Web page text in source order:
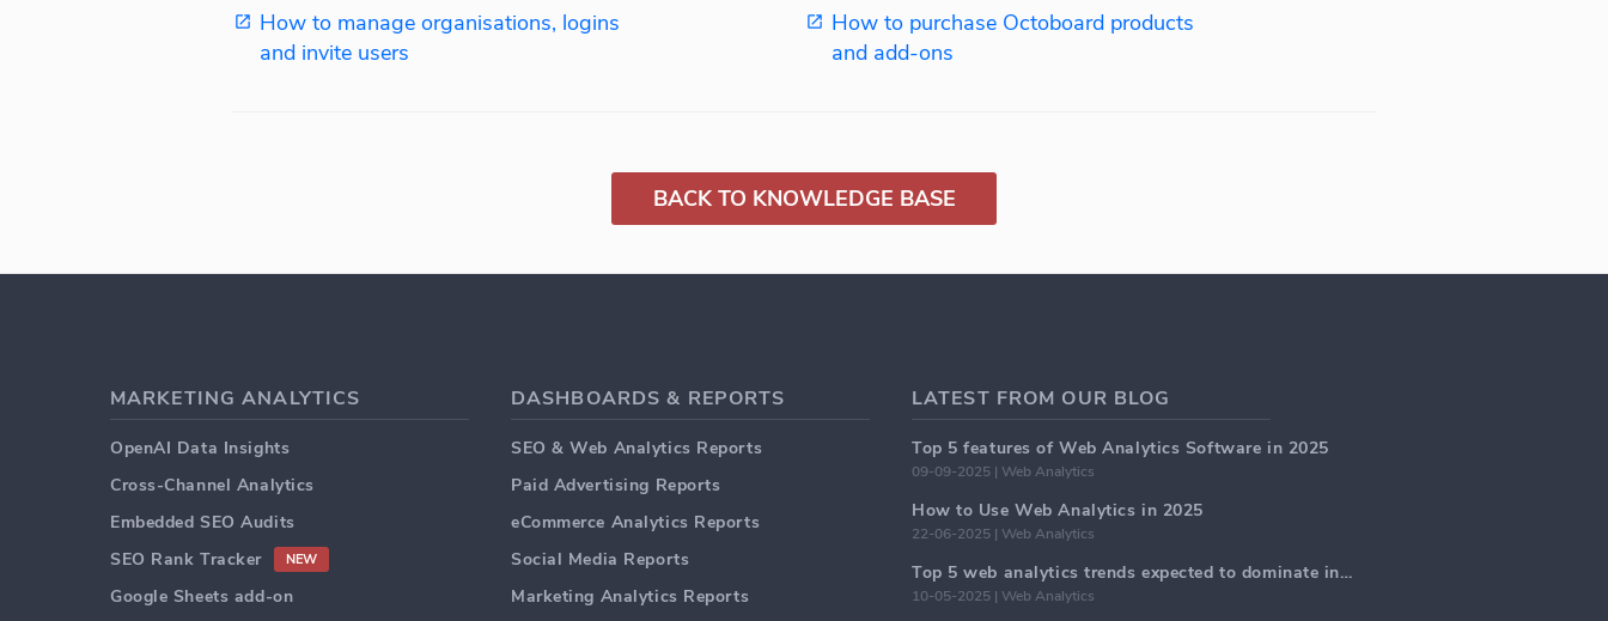
How to manage organisations, logins
and invite users
How to purchase Octoboard products
and add-ons
BACK TO KNOWLEDGE BASE
MARKETING ANALYTICS
OpenAI Data Insights
Cross-Channel Analytics
Embedded SEO Audits
SEO Rank Tracker
NEW
Google Sheets add-on
DASHBOARDS & REPORTS
SEO & Web Analytics Reports
Paid Advertising Reports
eCommerce Analytics Reports
Social Media Reports
Marketing Analytics Reports
LATEST FROM OUR BLOG
Top 5 features of Web Analytics Software in 2025
09-09-2025 | Web Analytics
How to Use Web Analytics in 2025
22-06-2025 | Web Analytics
Top 5 web analytics trends expected to dominate in 2025
10-05-2025 | Web Analytics